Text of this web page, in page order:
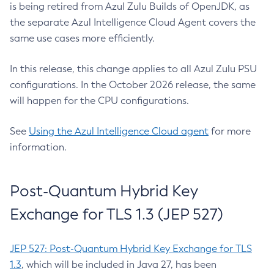
is being retired from Azul Zulu Builds of OpenJDK, as
the separate Azul Intelligence Cloud Agent covers the
same use cases more efficiently.
In this release, this change applies to all Azul Zulu PSU
configurations. In the October 2026 release, the same
will happen for the CPU configurations.
See Using the Azul Intelligence Cloud agent for more
information.
Post-Quantum Hybrid Key
Exchange for TLS 1.3 (JEP 527)
JEP 527: Post-Quantum Hybrid Key Exchange for TLS
1.3, which will be included in Java 27, has been